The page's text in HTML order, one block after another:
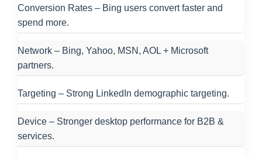
Conversion Rates – Bing users convert faster and
spend more.
Network – Bing, Yahoo, MSN, AOL + Microsoft
partners.
Targeting – Strong LinkedIn demographic targeting.
Device – Stronger desktop performance for B2B &
services.